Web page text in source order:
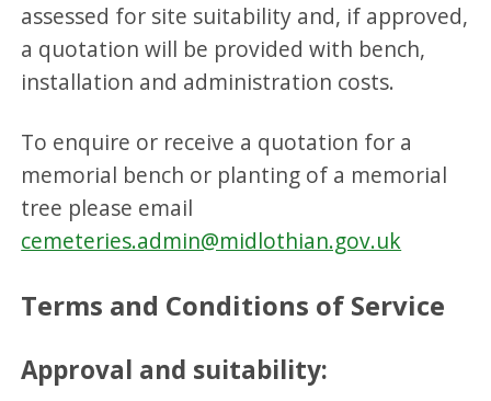
assessed for site suitability and, if approved,
a quotation will be provided with bench,
installation and administration costs.
To enquire or receive a quotation for a
memorial bench or planting of a memorial
tree please email
cemeteries.admin@midlothian.gov.uk
Terms and Conditions of Service
Approval and suitability: